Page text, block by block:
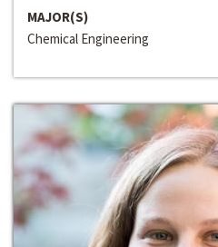
MAJOR(S)
Chemical Engineering